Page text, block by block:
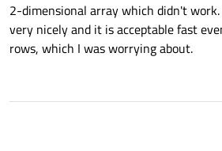
2-dimensional array which didn't
very nicely and it is acceptable fast
rows, which I was worrying about.